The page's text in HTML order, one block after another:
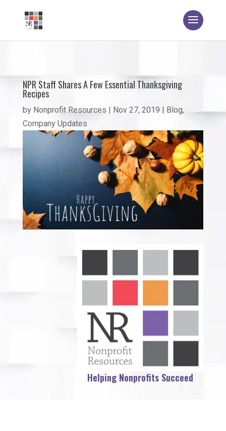
NPR Staff Shares A Few Essential Thanksgiving
Recipes
by Nonprofit Resources | Nov 27, 2019 | Blog,
Company Updates
Helping Nonprofits Succeed